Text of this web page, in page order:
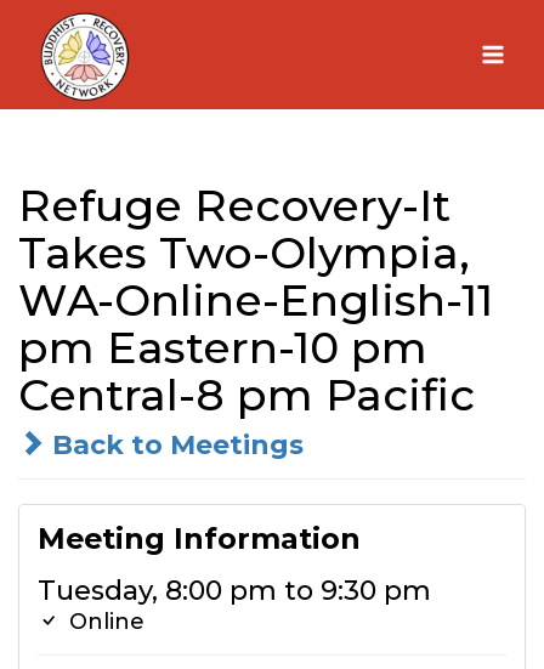
Skip
content
Refuge Recovery-It
Takes Two-Olympia,
WA-Online-English-11
pm Eastern-10 pm
Central-8 pm Pacific
Back to Meetings
Meeting Information
Tuesday, 8:00 pm to 9:30 pm
Online